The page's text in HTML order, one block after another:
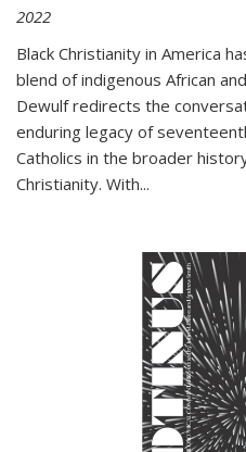
2022
Black Christianity in America
blend of indigenous African
Dewulf redirects the
enduring legacy of
Catholics in the broader
Christianity. With...